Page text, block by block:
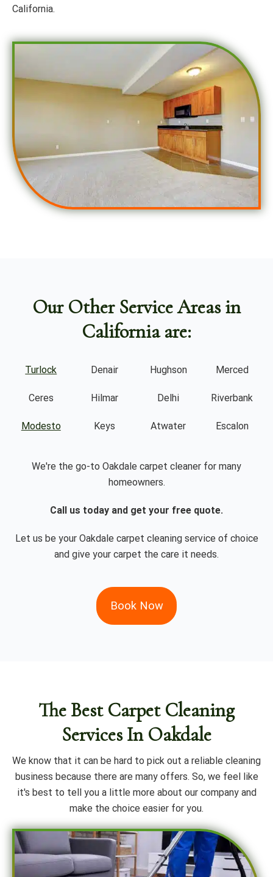
California.
Our Other Service Areas in
California are:
Turlock
Ceres
Modesto
Denair
Hilmar
Keys
Hughson
Delhi
Atwater
Merced
Riverbank
Escalon
We're the go-to Oakdale carpet cleaner for many
homeowners.
Call us today and get your free quote.
Let us be your Oakdale carpet cleaning service of choice
and give your carpet the care it needs.
Book Now
The Best Carpet Cleaning
Services In Oakdale
We know that it can be hard to pick out a reliable cleaning
business because there are many offers. So, we feel like
it's best to tell you a little more about our company and
make the choice easier for you.